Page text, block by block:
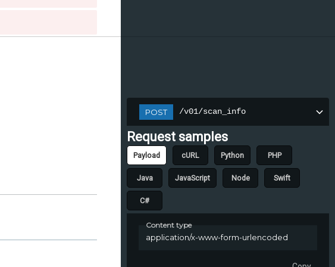
POST /v01/scan_info
Request samples
Payload cURL Python PHP
Java JavaScript Node Swift
C#
Content type
application/x-www-form-urlencoded